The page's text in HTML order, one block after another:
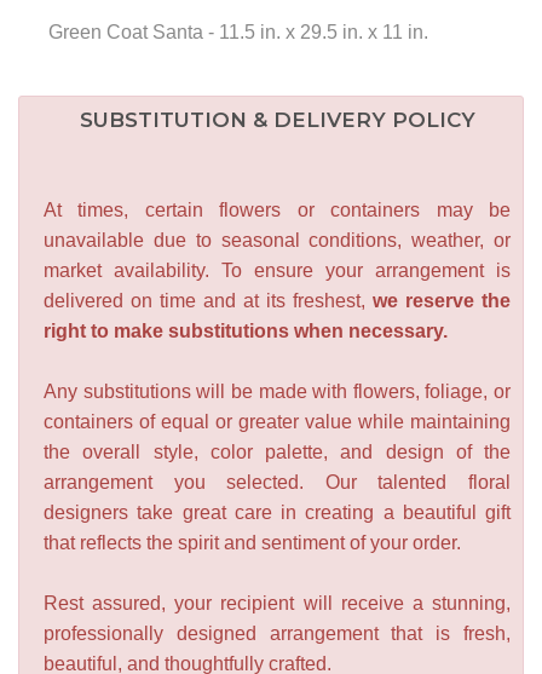
Green Coat Santa - 11.5 in. x 29.5 in. x 11 in.
SUBSTITUTION & DELIVERY POLICY
At times, certain flowers or containers may be
unavailable due to seasonal conditions, weather, or
market availability. To ensure your arrangement is
delivered on time and at its freshest, we reserve the
right to make substitutions when necessary.
Any substitutions will be made with flowers, foliage, or
containers of equal or greater value while maintaining
the overall style, color palette, and design of the
arrangement you selected. Our talented floral
designers take great care in creating a beautiful gift
that reflects the spirit and sentiment of your order.
Rest assured, your recipient will receive a stunning,
professionally designed arrangement that is fresh,
beautiful, and thoughtfully crafted.